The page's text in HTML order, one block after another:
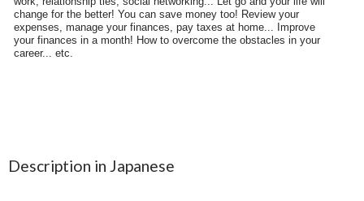
Description in Japanese